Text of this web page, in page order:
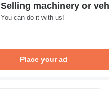
Selling machinery or
You can do it with us!
Place your ad